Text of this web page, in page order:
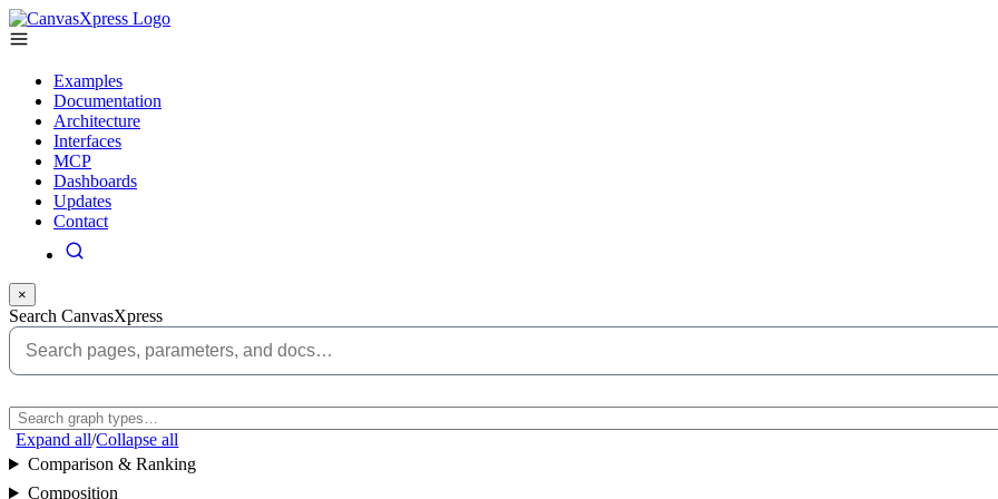
Examples
Documentation
Architecture
Interfaces
MCP
Dashboards
Updates
Contact
×
Search CanvasXpress
Expand all/Collapse all
Comparison & Ranking
Composition